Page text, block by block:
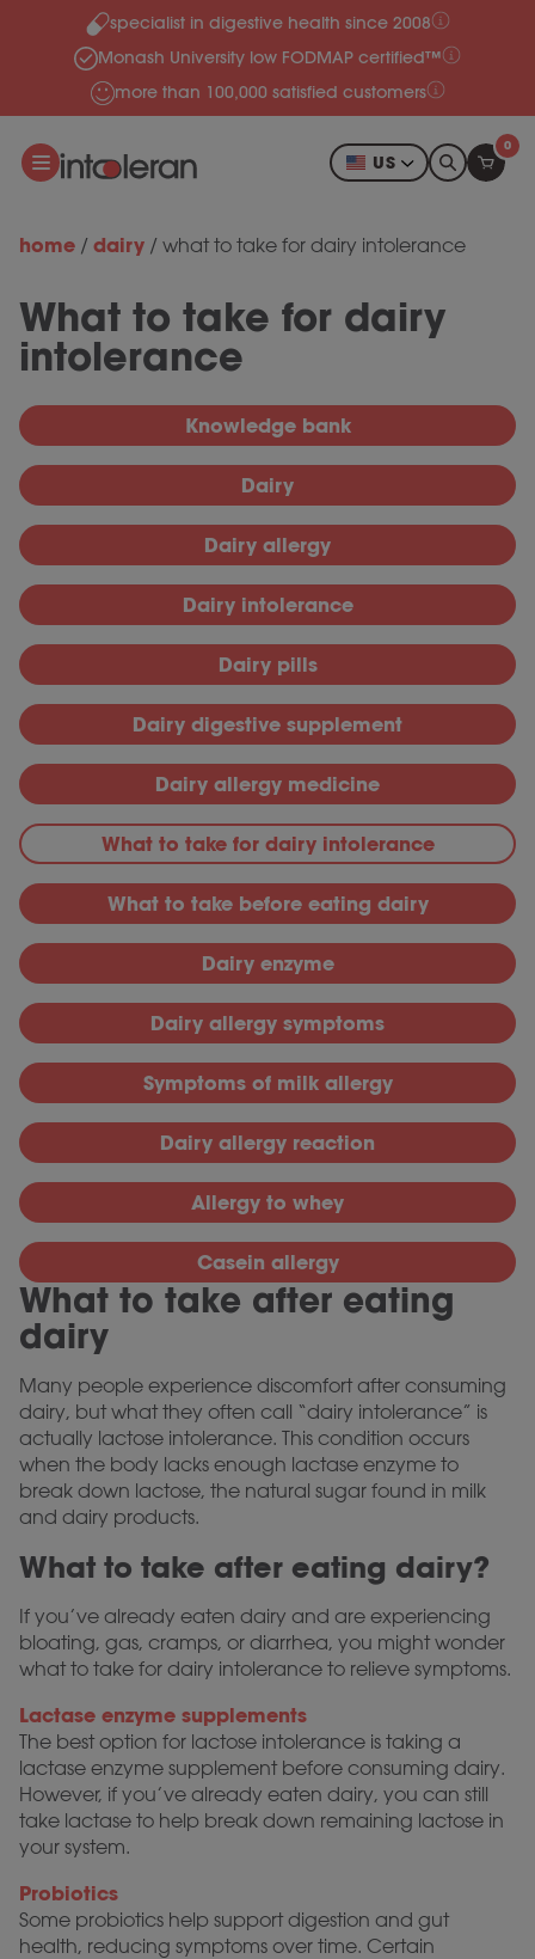
Skip to contentspecialist in digestive health since 2008
Monash University low FODMAP certified™
more than 100,000 satisfied customers
US
0
home / dairy / what to take for dairy intolerance
What to take for dairy
intolerance
Knowledge bank
Dairy
Dairy allergy
Dairy intolerance
Dairy pills
Dairy digestive supplement
Dairy allergy medicine
What to take for dairy intolerance
What to take before eating dairy
Dairy enzyme
Dairy allergy symptoms
Symptoms of milk allergy
Dairy allergy reaction
Allergy to whey
Casein allergy
What to take after eating
dairy
Many people experience discomfort after consuming
dairy, but what they often call “dairy intolerance” is
actually lactose intolerance. This condition occurs
when the body lacks enough lactase enzyme to
break down lactose, the natural sugar found in milk
and dairy products.
What to take after eating dairy?
If you’ve already eaten dairy and are experiencing
bloating, gas, cramps, or diarrhea, you might wonder
what to take for dairy intolerance to relieve symptoms.
Lactase enzyme supplements
The best option for lactose intolerance is taking a
lactase enzyme supplement before consuming dairy.
However, if you’ve already eaten dairy, you can still
take lactase to help break down remaining lactose in
your system.
Probiotics
Some probiotics help support digestion and gut
health, reducing symptoms over time. Certain